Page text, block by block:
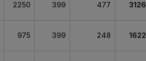
2250 399 477 3126
975 399 248 1622